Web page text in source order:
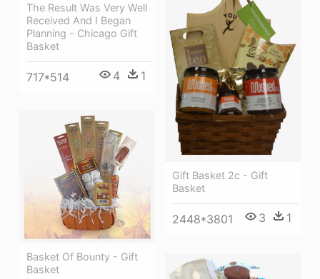
The Result Was Very Well
Received And I Began
Planning - Chicago Gift
Basket
717*514 4 1
Gift Basket 2c - Gift
Basket
2448*3801 3 1
Basket Of Bounty - Gift
Basket